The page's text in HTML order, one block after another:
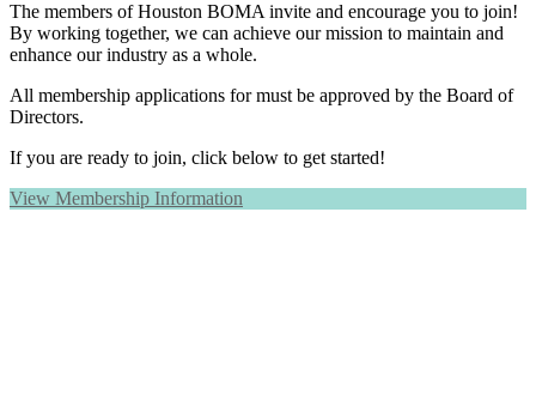
The members of Houston BOMA invite and encourage you to join!
By working together, we can achieve our mission to maintain and
enhance our industry as a whole.
All membership applications for must be approved by the Board of
Directors.
If you are ready to join, click below to get started!
View Membership Information